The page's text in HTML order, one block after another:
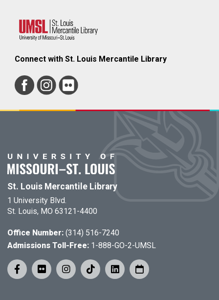
Connect with St. Louis Mercantile Library
St. Louis Mercantile Library
1 University Blvd.
St. Louis, MO 63121-4400
Office Number: (314) 516-7240
Admissions Toll-Free: 1-888-GO-2-UMSL